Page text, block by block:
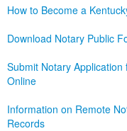
How to Become a
Download Notary Public
Submit Notary
Online
Information on Remote
Records